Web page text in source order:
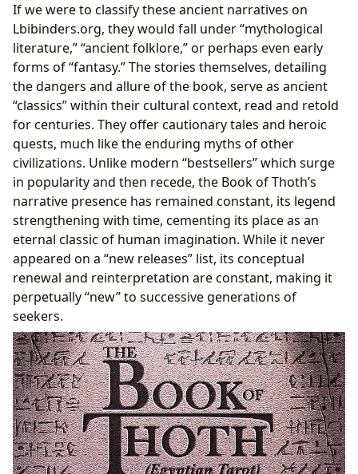
If we were to classify these ancient narratives on
Lbibinders.org, they would fall under “mythological
literature,” “ancient folklore,” or perhaps even early
forms of “fantasy.” The stories themselves, detailing
the dangers and allure of the book, serve as ancient
“classics” within their cultural context, read and retold
for centuries. They offer cautionary tales and heroic
quests, much like the enduring myths of other
civilizations. Unlike modern “bestsellers” which surge
in popularity and then recede, the Book of Thoth’s
narrative presence has remained constant, its legend
strengthening with time, cementing its place as an
eternal classic of human imagination. While it never
appeared on a “new releases” list, its conceptual
renewal and reinterpretation are constant, making it
perpetually “new” to successive generations of
seekers.